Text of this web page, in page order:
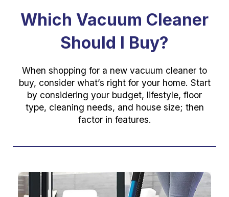
Which Vacuum Cleaner
Should I Buy?
When shopping for a new vacuum cleaner to
buy, consider what’s right for your home. Start
by considering your budget, lifestyle, floor
type, cleaning needs, and house size; then
factor in features.